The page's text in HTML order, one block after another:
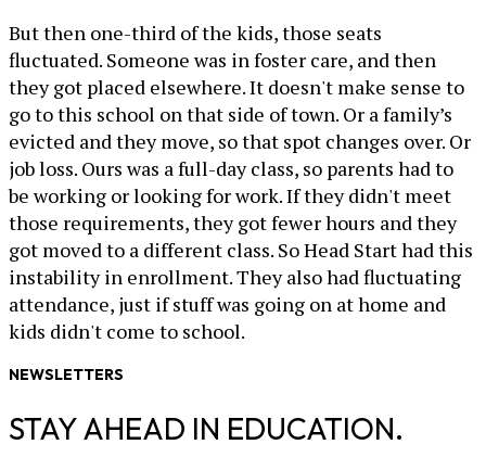
But then one-third of the kids, those seats
fluctuated. Someone was in foster care, and then
they got placed elsewhere. It doesn't make sense to
go to this school on that side of town. Or a family’s
evicted and they move, so that spot changes over. Or
job loss. Ours was a full-day class, so parents had to
be working or looking for work. If they didn't meet
those requirements, they got fewer hours and they
got moved to a different class. So Head Start had this
instability in enrollment. They also had fluctuating
attendance, just if stuff was going on at home and
kids didn't come to school.
NEWSLETTERS
STAY AHEAD IN EDUCATION.